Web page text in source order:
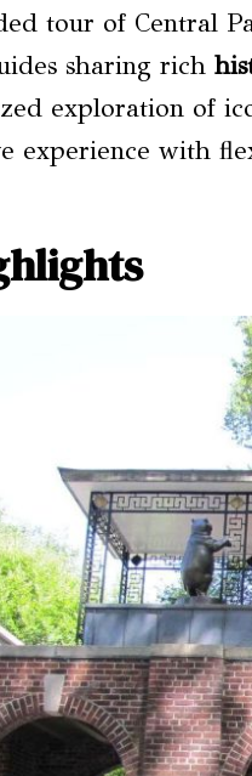
tour of Central
sharing rich
exploration of
experience with